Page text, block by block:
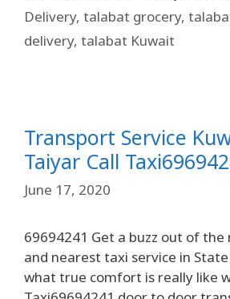
Delivery, talabat grocery,
delivery, talabat Kuwait
Transport Service
Taiyar Call
June 17, 2020
69694241 Get a buzz out of
and nearest taxi service in
what true comfort is really like